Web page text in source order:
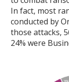
In fact, most
conducted by
those attacks,
24% were